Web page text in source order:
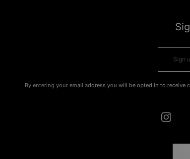
By entering your email address you will be opted in to